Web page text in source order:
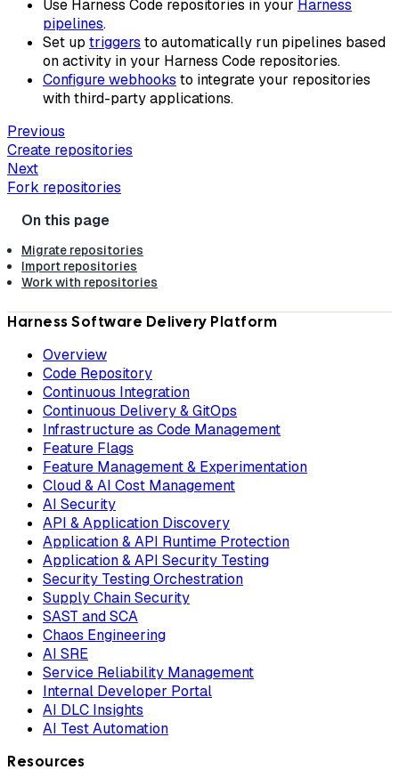
Use Harness Code repositories in your Harness
pipelines.
Set up triggers to automatically run pipelines based
on activity in your Harness Code repositories.
Configure webhooks to integrate your repositories
with third-party applications.
Previous
Create repositories
Next
Fork repositories
Migrate repositories
Import repositories
Work with repositories
Harness Software Delivery Platform
Overview
Code Repository
Continuous Integration
Continuous Delivery & GitOps
Infrastructure as Code Management
Feature Flags
Feature Management & Experimentation
Cloud & AI Cost Management
AI Security
API & Application Discovery
Application & API Runtime Protection
Application & API Security Testing
Security Testing Orchestration
Supply Chain Security
SAST and SCA
Chaos Engineering
AI SRE
Service Reliability Management
Internal Developer Portal
AI DLC Insights
AI Test Automation
Resources